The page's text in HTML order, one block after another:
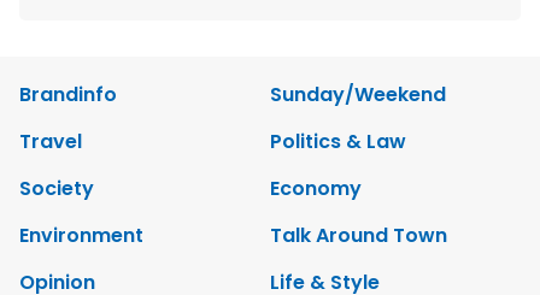
Brandinfo
Sunday/Weekend
Travel
Politics & Law
Society
Economy
Environment
Talk Around Town
Opinion
Life & Style